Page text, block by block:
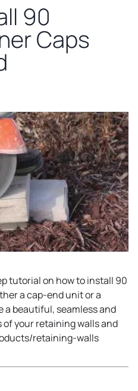
90
Caps
tutorial on how to install 90
a cap-end unit or a
a beautiful, seamless and
your retaining walls and
retaining-walls